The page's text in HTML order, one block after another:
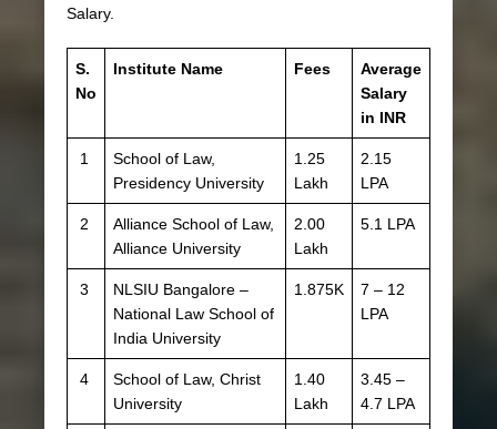
Salary.
S.
No
Institute Name Fees
Average
Salary
in INR
1
School of Law,
Presidency University
1.25
Lakh
2.15
LPA
2
Alliance School of Law,
Alliance University
2.00
Lakh
5.1 LPA
3
NLSIU Bangalore –
National Law School of
India University
1.875K
7 – 12
LPA
4
School of Law, Christ
University
1.40
Lakh
3.45 –
4.7 LPA